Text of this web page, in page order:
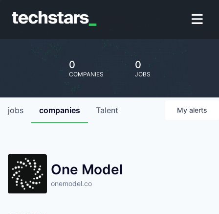
0
COMPANIES
0
JOBS
jobs companies Talent My alerts
One Model
onemodel.co